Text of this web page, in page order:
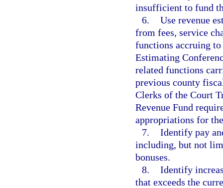
insufficient to fund
6. Use revenue
from fees, service
functions accruing
Estimating
related functions
previous county
Clerks of the Court
Revenue Fund
appropriations for
7. Identify pay
including, but not
bonuses.
8. Identify
that exceeds the